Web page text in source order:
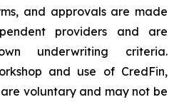
and approvals are made
providers and are
underwriting criteria.
and use of CredFin,
voluntary and may not be